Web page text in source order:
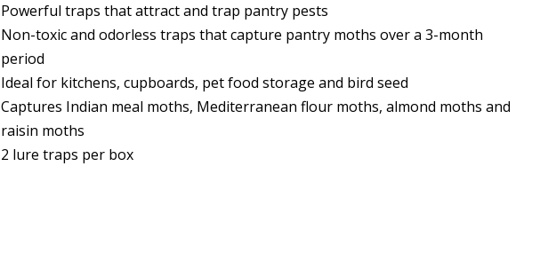
Powerful traps that attract and trap pantry pests
Non-toxic and odorless traps that capture pantry moths over a 3-month
period
Ideal for kitchens, cupboards, pet food storage and bird seed
Captures Indian meal moths, Mediterranean flour moths, almond moths and
raisin moths
2 lure traps per box